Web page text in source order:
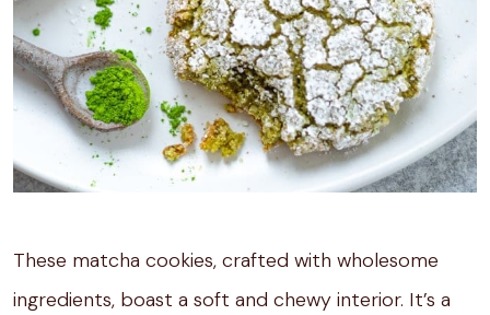
These matcha cookies, crafted with wholesome
ingredients, boast a soft and chewy interior. It’s a